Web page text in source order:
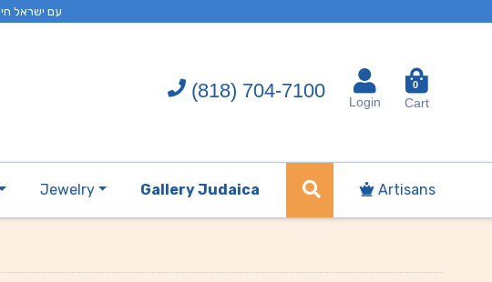
. עם ישראל חי SUPPORT ISRAEL BUY ISRAELI PRODUCTS עם ישראל חי
(818) 704-7100
Login
0
Cart
Jewelry Gallery Judaica Artisans